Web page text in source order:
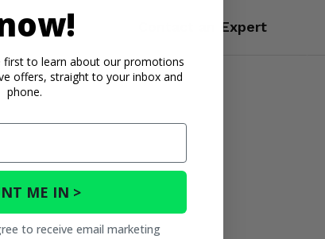
Reviews Contact an Expert
first to learn about our promotions
offers, straight to your inbox and
phone.
ME IN >
to receive email marketing